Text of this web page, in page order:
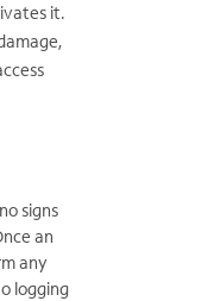
it.
signs
an
any
logging